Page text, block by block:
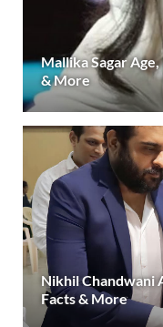
Mallika Sagar
& More
Nikhil Chandwani
Facts & More